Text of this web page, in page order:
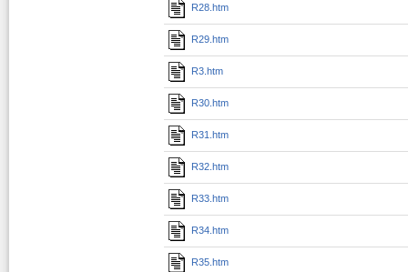
R28.htm
R29.htm
R3.htm
R30.htm
R31.htm
R32.htm
R33.htm
R34.htm
R35.htm